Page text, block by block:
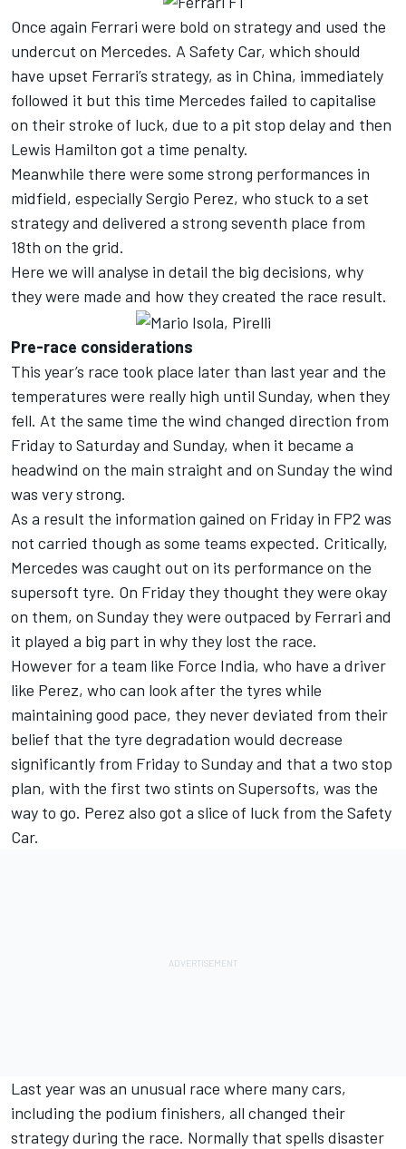
Once again Ferrari were bold on strategy and used the
undercut on Mercedes. A Safety Car, which should
have upset Ferrari’s strategy, as in China, immediately
followed it but this time Mercedes failed to capitalise
on their stroke of luck, due to a pit stop delay and then
Lewis Hamilton got a time penalty.
Meanwhile there were some strong performances in
midfield, especially Sergio Perez, who stuck to a set
strategy and delivered a strong seventh place from
18th on the grid.
Here we will analyse in detail the big decisions, why
they were made and how they created the race result.
Pre-race considerations
This year’s race took place later than last year and the
temperatures were really high until Sunday, when they
fell. At the same time the wind changed direction from
Friday to Saturday and Sunday, when it became a
headwind on the main straight and on Sunday the wind
was very strong.
As a result the information gained on Friday in FP2 was
not carried though as some teams expected. Critically,
Mercedes was caught out on its performance on the
supersoft tyre. On Friday they thought they were okay
on them, on Sunday they were outpaced by Ferrari and
it played a big part in why they lost the race.
However for a team like Force India, who have a driver
like Perez, who can look after the tyres while
maintaining good pace, they never deviated from their
belief that the tyre degradation would decrease
significantly from Friday to Sunday and that a two stop
plan, with the first two stints on Supersofts, was the
way to go. Perez also got a slice of luck from the Safety
Car.
Last year was an unusual race where many cars,
including the podium finishers, all changed their
strategy during the race. Normally that spells disaster